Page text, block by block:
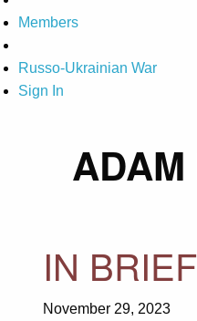
Members
Russo-Ukrainian War
Sign In
ADAM
IN
November 29, 2023